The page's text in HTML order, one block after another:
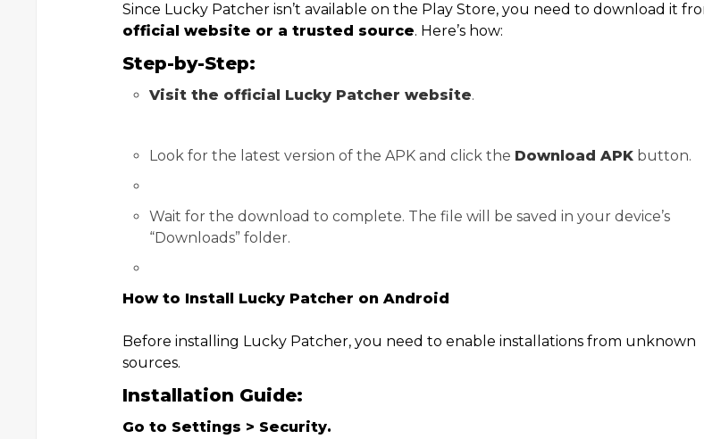
Since Lucky Patcher isn’t available on the Play Store, you need to download it
official website or a trusted source. Here’s how:
Step-by-Step:
Visit the official Lucky Patcher website.
Look for the latest version of the APK and click the Download APK button.
Wait for the download to complete. The file will be saved in your device’s
“Downloads” folder.
How to Install Lucky Patcher on Android
Before installing Lucky Patcher, you need to enable installations from unknown
sources.
Installation Guide:
Go to Settings > Security.